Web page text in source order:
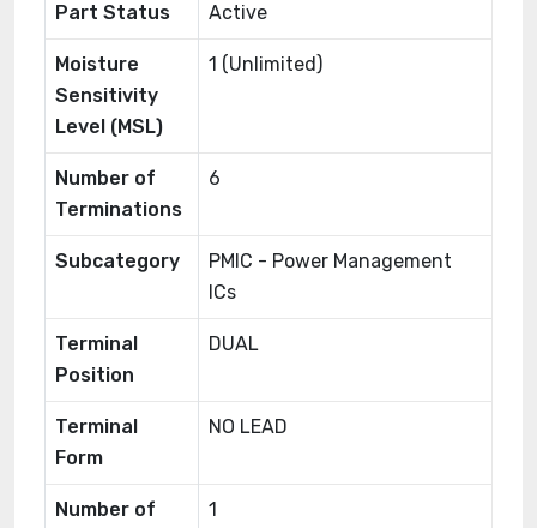
Part Status Active
Moisture
Sensitivity
Level (MSL)
1 (Unlimited)
Number of
Terminations
6
Subcategory
PMIC - Power Management
ICs
Terminal
Position
DUAL
Terminal
Form
NO LEAD
Number of
1